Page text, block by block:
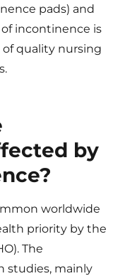
pads) and
incontinence is
quality nursing
by
worldwide
priority by the
The
studies, mainly